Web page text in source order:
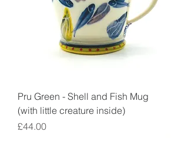
Pru Green - Shell and Fish Mug
(with little creature inside)
Price
£44.00